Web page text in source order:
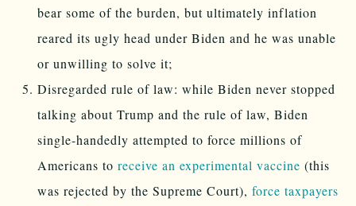
bear some of the burden, but ultimately inflation
reared its ugly head under Biden and he was unable
or unwilling to solve it;
Disregarded rule of law: while Biden never stopped
talking about Trump and the rule of law, Biden
single-handedly attempted to force millions of
Americans to receive an experimental vaccine (this
was rejected by the Supreme Court), force taxpayers